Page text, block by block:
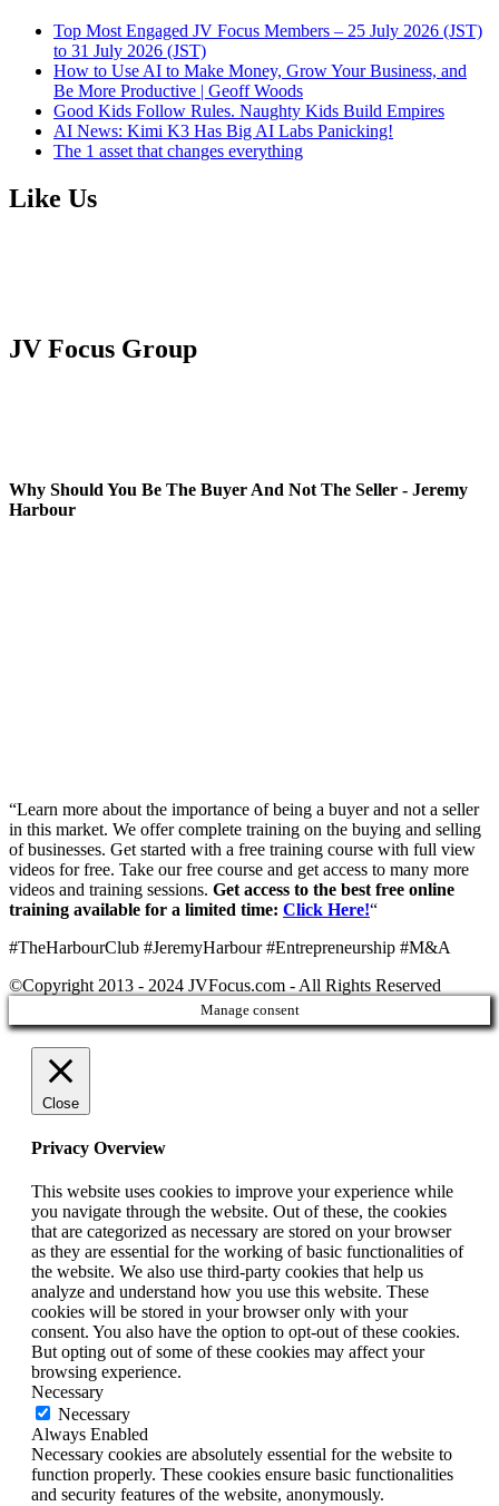
Top Most Engaged JV Focus Members – 25 July 2026 (JST)
to 31 July 2026 (JST)
How to Use AI to Make Money, Grow Your Business, and
Be More Productive | Geoff Woods
Good Kids Follow Rules. Naughty Kids Build Empires
AI News: Kimi K3 Has Big AI Labs Panicking!
The 1 asset that changes everything
Like Us
JV Focus Group
Why Should You Be The Buyer And Not The Seller - Jeremy
Harbour
“Learn more about the importance of being a buyer and not a seller
in this market. We offer complete training on the buying and selling
of businesses. Get started with a free training course with full view
videos for free. Take our free course and get access to many more
videos and training sessions. Get access to the best free online
training available for a limited time: Click Here!“
#TheHarbourClub #JeremyHarbour #Entrepreneurship #M&A
©Copyright 2013 - 2024 JVFocus.com - All Rights Reserved
Manage consent
Close
Privacy Overview
This website uses cookies to improve your experience while
you navigate through the website. Out of these, the cookies
that are categorized as necessary are stored on your browser
as they are essential for the working of basic functionalities of
the website. We also use third-party cookies that help us
analyze and understand how you use this website. These
cookies will be stored in your browser only with your
consent. You also have the option to opt-out of these cookies.
But opting out of some of these cookies may affect your
browsing experience.
Necessary
Necessary
Always Enabled
Necessary cookies are absolutely essential for the website to
function properly. These cookies ensure basic functionalities
and security features of the website, anonymously.